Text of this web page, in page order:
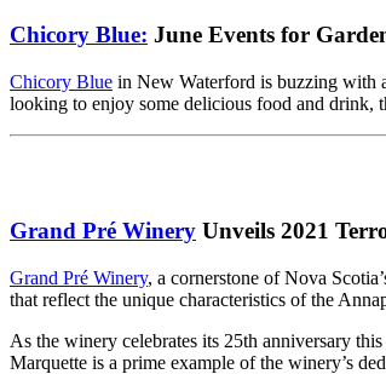
Chicory Blue: June Events for
Chicory Blue in New Waterford is buzzing with
looking to enjoy some delicious food and drink,
Grand Pré Winery Unveils 2021
Grand Pré Winery, a cornerstone of Nova
that reflect the unique characteristics of the
As the winery celebrates its 25th anniversary
Marquette is a prime example of the winery’s